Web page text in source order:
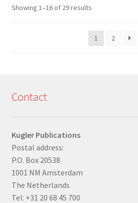
Showing 1–16 of 29 resultsSorted
latest
1
2
Contact
Kugler Publications
Postal address:
P.O. Box 20538
1001 NM Amsterdam
The Netherlands
Tel: +31 20 68 45 700